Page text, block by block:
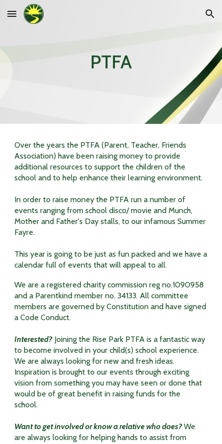
Skip to main content Skip to navigation
PTFA
Over the years the PTFA (Parent, Teacher, Friends
Association) have been raising money to provide
additional resources to support the children of the
school and to help enhance their learning environment.
In order to raise money the PTFA run a number of
events ranging from school disco/ movie and Munch,
Mother and Father's Day stalls, to our infamous Summer
Fayre.
This year is going to be just as fun packed and we have a
calendar full of events that will appeal to all.
We are a registered charity commission reg no.1090958
and a Parentkind member no. 34133. All committee
members are governed by Constitution and have signed
a Code Conduct.
Interested? Joining the Rise Park PTFA is a fantastic way
to become involved in your child(s) school experience.
We are always looking for new and fresh ideas.
Inspiration is brought to our events through exciting
vision from something you may have seen or done that
would be of great benefit in raising funds for the
school.
Want to get involved or know a relative who does?We
are always looking for helping hands to assist from